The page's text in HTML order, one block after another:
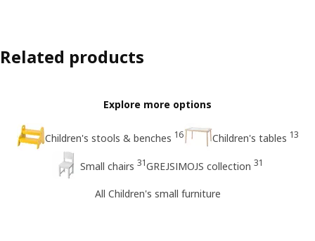
Related products
Explore more options
Children's stools & benches 16 Children's tables 13
Small chairs 31GREJSIMOJS collection 31
All Children's small furniture